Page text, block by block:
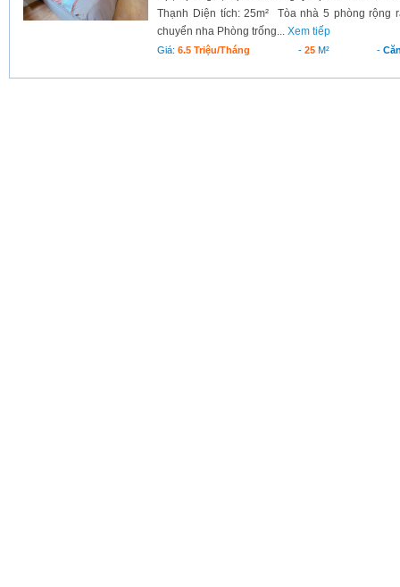
Thạnh Diện tích: 25m² Tòa nhà 5 phòng rộng
chuyển nha Phòng trống...Xem tiếp
Giá:6.5 Triệu/tháng - 25M² -